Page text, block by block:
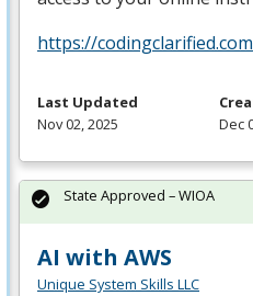
https://codingclarified.com
Last Updated
Nov 02, 2025
Dec
AI with AWS
Unique System Skills LLC
State Approved – WIOA